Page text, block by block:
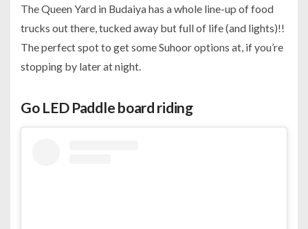
The Queen Yard in Budaiya has a whole line-up of food
trucks out there, tucked away but full of life (and lights)!!
The perfect spot to get some Suhoor options at, if you’re
stopping by later at night.
Go LED Paddle board riding